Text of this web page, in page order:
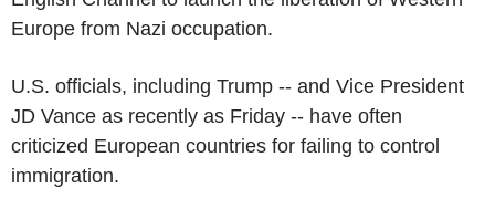
Europe from Nazi occupation.
U.S. officials, including Trump -- and Vice President
JD Vance as recently as Friday -- have often
criticized European countries for failing to control
immigration.